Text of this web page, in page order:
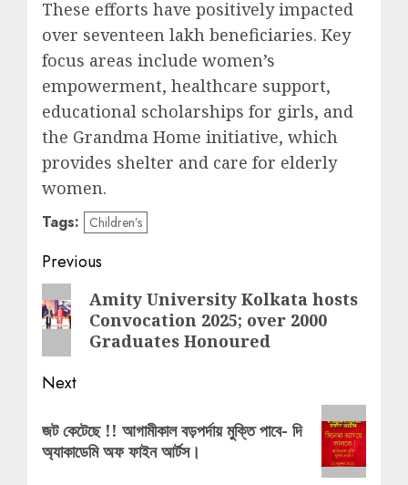
These efforts have positively impacted
over seventeen lakh beneficiaries. Key
focus areas include women’s
empowerment, healthcare support,
educational scholarships for girls, and
the Grandma Home initiative, which
provides shelter and care for elderly
women.
Tags: Children’s
Post
navigation
Previous
Previous
post:
Amity University Kolkata hosts
Convocation 2025; over 2000
Graduates Honoured
Next
Next
post:
জট কেটেছে !! আগামীকাল বড়পর্দায় মুক্তি পাবে- দি
অ্যাকাডেমি অফ ফাইন আর্টস।